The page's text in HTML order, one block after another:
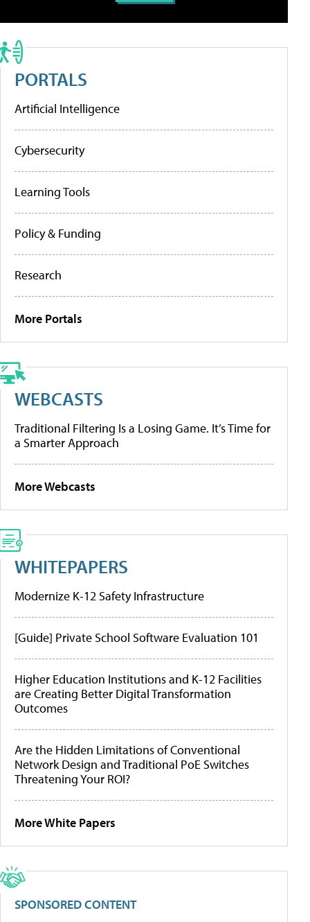
PORTALS
Artificial Intelligence
Cybersecurity
Learning Tools
Policy & Funding
Research
More Portals
WEBCASTS
Traditional Filtering Is a Losing Game. It’s Time for
a Smarter Approach
More Webcasts
WHITEPAPERS
Modernize K-12 Safety Infrastructure
[Guide] Private School Software Evaluation 101
Higher Education Institutions and K-12 Facilities
are Creating Better Digital Transformation
Outcomes
Are the Hidden Limitations of Conventional
Network Design and Traditional PoE Switches
Threatening Your ROI?
More White Papers
SPONSORED CONTENT